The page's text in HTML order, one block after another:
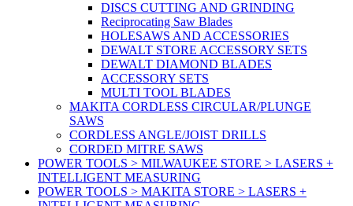
DISCS CUTTING AND GRINDING
Reciprocating Saw Blades
HOLESAWS AND ACCESSORIES
DEWALT STORE ACCESSORY SETS
DEWALT DIAMOND BLADES
ACCESSORY SETS
MULTI TOOL BLADES
MAKITA CORDLESS CIRCULAR/PLUNGE
SAWS
CORDLESS ANGLE/JOIST DRILLS
CORDED MITRE SAWS
POWER TOOLS > MILWAUKEE STORE > LASERS +
INTELLIGENT MEASURING
POWER TOOLS > MAKITA STORE > LASERS +